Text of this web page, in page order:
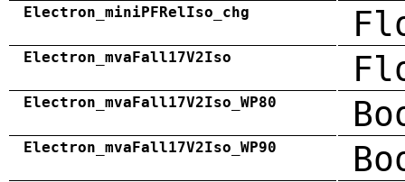
Electron_miniPFRelIso_chg
Electron_mvaFall17V2Iso
Electron_mvaFall17V2Iso_WP80
Electron_mvaFall17V2Iso_WP90